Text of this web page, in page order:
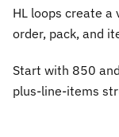
HL loops create
order, pack, and
Start with 850
plus-line-items